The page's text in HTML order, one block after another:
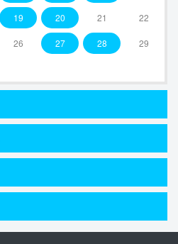
19 20 21 22
26 27 28 29